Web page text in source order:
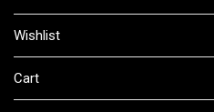
Wishlist
Cart